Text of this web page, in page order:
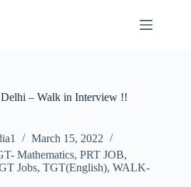
– Walk in Interview !!
March 15, 2022
Mathematics, PRT JOB,
Jobs, TGT(English), WALK-